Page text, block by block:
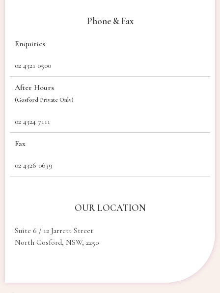
Phone & Fax
Enquiries
02 4321 0500
After Hours
(Gosford Private Only)
02 4324 7111
Fax
02 4326 0639
OUR LOCATION
Suite 6 / 12 Jarrett Street
North Gosford, NSW, 2250